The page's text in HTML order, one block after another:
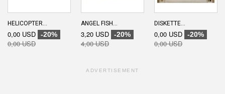
HELICOPTER...
0,00 USD -20%
0,00 USD
ANGEL FISH...
3,20 USD -20%
4,00 USD
DISKETTE...
0,00 USD -20%
0,00 USD
ADVERTISEMENT